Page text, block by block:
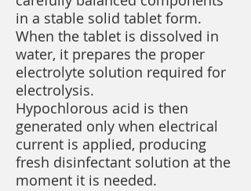
in a stable solid tablet form.
When the tablet is dissolved in
water, it prepares the proper
electrolyte solution required for
electrolysis.
Hypochlorous acid is then
generated only when electrical
current is applied, producing
fresh disinfectant solution at the
moment it is needed.